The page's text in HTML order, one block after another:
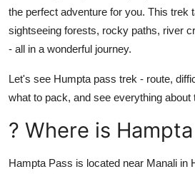
General
How To
Support Number
the perfect adventure for you. This trek
sightseeing forests, rocky paths, river
- all in a wonderful journey.
Let's see Humpta pass trek - route,
what to pack, and see everything about
? Where is
Hampta Pass is located near Manali in